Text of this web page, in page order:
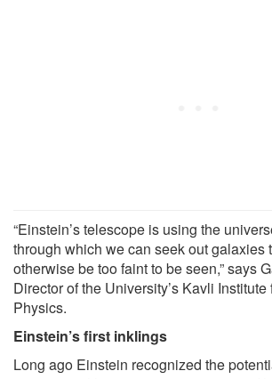
“Einstein’s telescope is using the
through which we can seek out galaxies
otherwise be too faint to be seen,” says
Director of the University’s Kavli
Physics.
Einstein’s first inklings
Long ago Einstein recognized the